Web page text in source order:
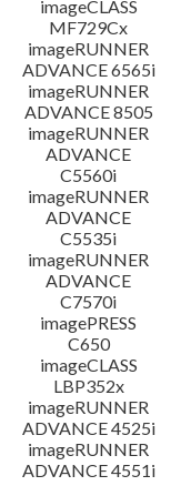
imageCLASS
MF729Cx
imageRUNNER
ADVANCE 6565i
imageRUNNER
ADVANCE 8505
imageRUNNER
ADVANCE
C5560i
imageRUNNER
ADVANCE
C5535i
imageRUNNER
ADVANCE
C7570i
imagePRESS
C650
imageCLASS
LBP352x
imageRUNNER
ADVANCE 4525i
imageRUNNER
ADVANCE 4551i